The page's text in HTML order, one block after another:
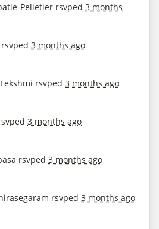
Pelletier rsvped 3 months
rsvped 3 months ago
rsvped 3 months ago
3 months ago
rsvped 3 months ago
rsvped 3 months ago